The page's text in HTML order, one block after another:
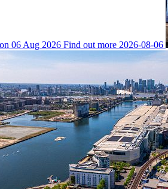
06 Aug 2026 Find out more 2026-08-06